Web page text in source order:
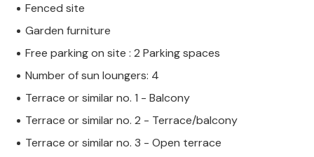
Fenced site
Garden furniture
Free parking on site : 2 Parking spaces
Number of sun loungers: 4
Terrace or similar no. 1 - Balcony
Terrace or similar no. 2 - Terrace/balcony
Terrace or similar no. 3 - Open terrace